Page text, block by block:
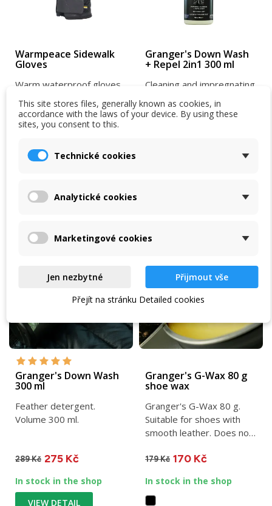
Warmpeace Sidewalk
Gloves
Warm waterproof gloves
made from Shell-Tec
material. They are warm,
have a non-slip palm, and
In stock in the shop
Granger's Down Wash
+ Repel 2in1 300 ml
Cleaning and impregnating
agent for feathers. Cleans
and impregnates all types
Granger's Down Wash
300 ml
Feather detergent.
Volume 300 ml.
289 Kč
-5 %
275 Kč
In stock in the shop
VIEW DETAIL
Granger's G-Wax 80 g
shoe wax
Granger's G-Wax 80 g.
Suitable for shoes with
smooth leather. Does not
179 Kč
-5 %
170 Kč
In stock in the shop
This site stores files, generally known as cookies, in
accordance with the laws of your device. By using these
sites, you consent to this.
Technické cookies
Analytické cookies
Marketingové cookies
Jen nezbytné
Přijmout vše
Přejít na stránku Detailed cookies